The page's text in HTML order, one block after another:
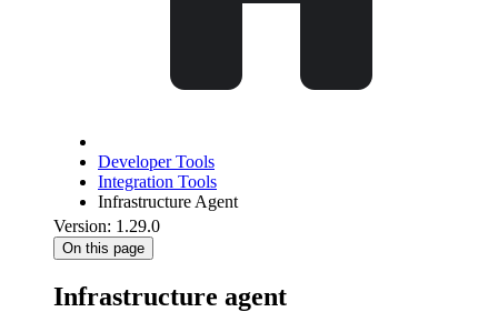
Developer Tools
Integration Tools
Infrastructure Agent
Version: 1.29.0
On this page
Infrastructure agent